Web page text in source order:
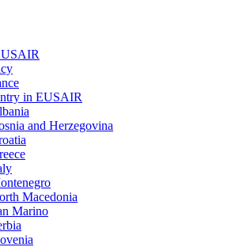
in EUSAIR
and Herzegovina
Macedonia
Marino